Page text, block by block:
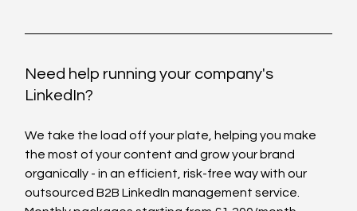
Need help running your company's
LinkedIn?
We take the load off your plate, helping you make
the most of your content and grow your brand
organically - in an efficient, risk-free way with our
outsourced B2B LinkedIn management service.